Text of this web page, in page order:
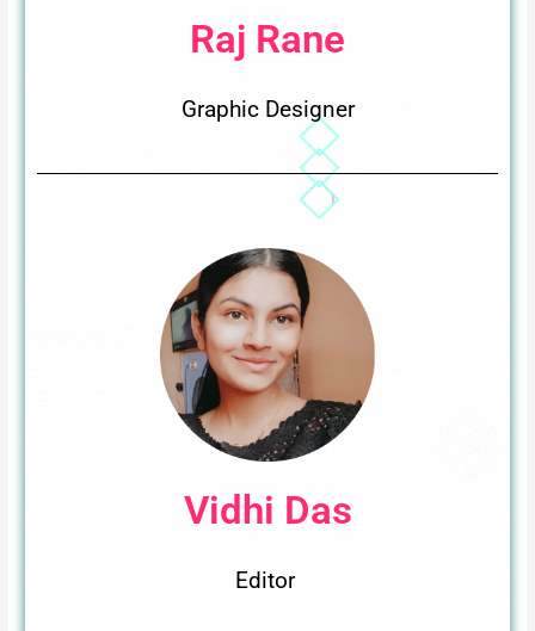
Raj Rane
Graphic Designer
Vidhi Das
Editor